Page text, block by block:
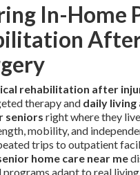
In-Home
rehabilitation after
therapy and daily living
seniors right where they
mobility, and
trips to outpatient
home care near me
programs adapt to real living